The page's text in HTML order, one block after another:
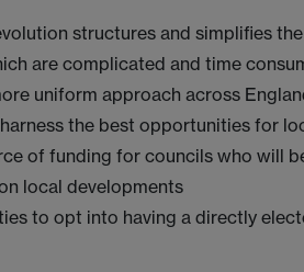
structures and simplifies
are complicated and time
uniform approach across
the best opportunities for
of funding for councils who will
local developments
to opt into having a directly